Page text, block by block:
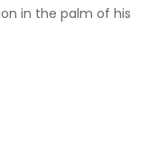
in the palm of his